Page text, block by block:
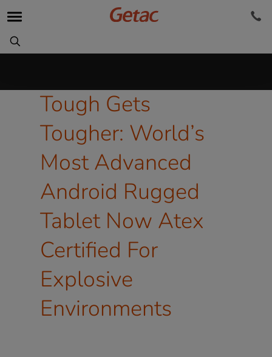
Tough Gets
Tougher: World’s
Most Advanced
Android Rugged
Tablet Now Atex
Certified For
Explosive
Environments